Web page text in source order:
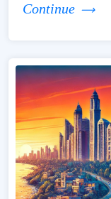
Continue